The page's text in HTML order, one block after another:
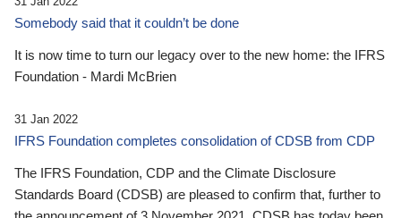
Somebody said that it couldn’t be done
It is now time to turn our legacy over to the new home: the IFRS
Foundation - Mardi McBrien
31 Jan 2022
IFRS Foundation completes consolidation of CDSB from CDP
The IFRS Foundation, CDP and the Climate Disclosure
Standards Board (CDSB) are pleased to confirm that, further to